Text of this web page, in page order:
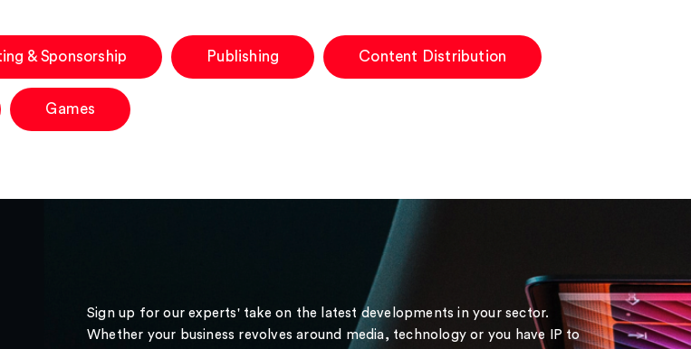
& Sponsorship Publishing Content Distribution
Games
Sign up for our experts' take on the latest developments in your sector.
Whether your business revolves around media, technology or you have IP to